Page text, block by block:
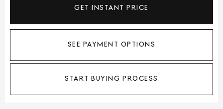
GET INSTANT PRICE
SEE PAYMENT OPTIONS
START BUYING PROCESS